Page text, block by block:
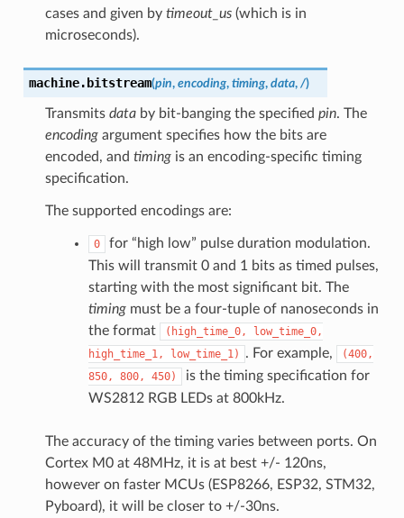
cases and given by timeout_us(which is in
microseconds).
machine. bitstream(pin, encoding, timing, data, /)
Transmits databy bit-banging the specified pin. The
encodingargument specifies how the bits are
encoded, and timingis an encoding-specific timing
specification.
The supported encodings are:
0
for “high low” pulse duration modulation.
This will transmit 0 and 1 bits as timed pulses,
starting with the most significant bit. The
timingmust be a four-tuple of nanoseconds in
the format
(high_time_0,
low_time_0,
high_time_1,
low_time_1) . For example,
(400,
850,
800, 450)
is the timing specification for
WS2812 RGB LEDs at 800kHz.
The accuracy of the timing varies between ports. On
Cortex M0 at 48MHz, it is at best +/- 120ns,
however on faster MCUs (ESP8266, ESP32, STM32,
Pyboard), it will be closer to +/-30ns.